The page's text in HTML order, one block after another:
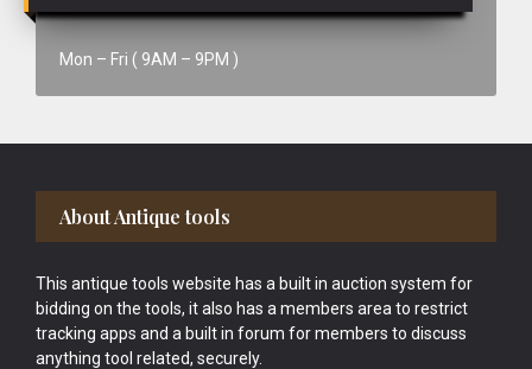
Mon – Fri ( 9AM – 9PM )
Footer
About Antique tools
This antique tools website has a built in auction system for
bidding on the tools, it also has a members area to restrict
tracking apps and a built in forum for members to discuss
anything tool related, securely.